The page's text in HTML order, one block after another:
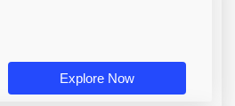
Explore Now